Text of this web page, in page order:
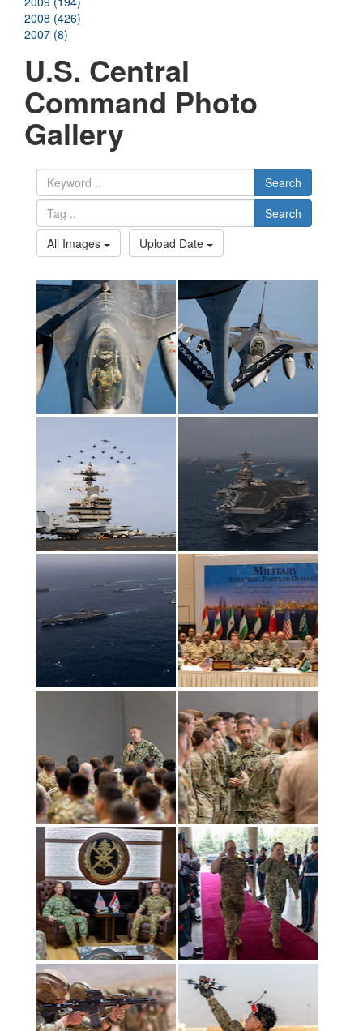
2008 (426)
2007 (8)
U.S. Central
Command Photo
Gallery
Search
Search
All Images
Upload Date